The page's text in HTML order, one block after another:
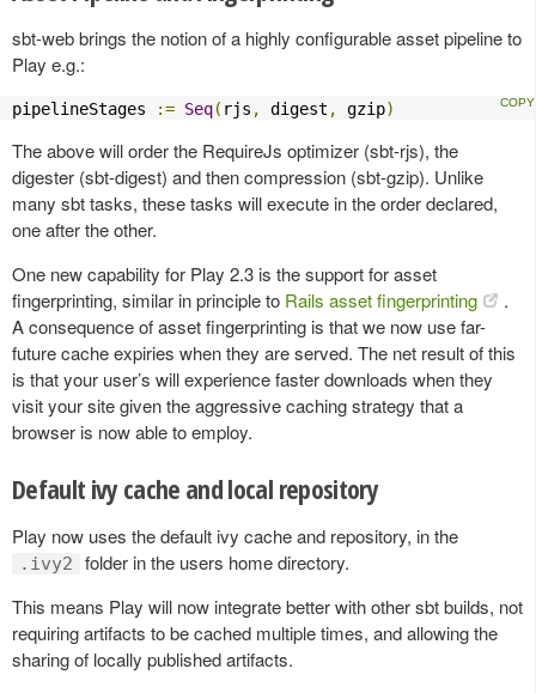
sbt-web brings the notion of a highly configurable asset pipeline to
Play e.g.:
pipelineStages := Seq( rjs , digest , gzip)
The above will order the RequireJs optimizer (sbt-rjs), the
digester (sbt-digest) and then compression (sbt-gzip). Unlike
many sbt tasks, these tasks will execute in the order declared,
one after the other.
One new capability for Play 2.3 is the support for asset
fingerprinting, similar in principle to Rails asset fingerprinting
.
A consequence of asset fingerprinting is that we now use far-
future cache expiries when they are served. The net result of this
is that your user’s will experience faster downloads when they
visit your site given the aggressive caching strategy that a
browser is now able to employ.
Default ivy cache and local repository
Play now uses the default ivy cache and repository, in the
.ivy2
folder in the users home directory.
This means Play will now integrate better with other sbt builds, not
requiring artifacts to be cached multiple times, and allowing the
sharing of locally published artifacts.